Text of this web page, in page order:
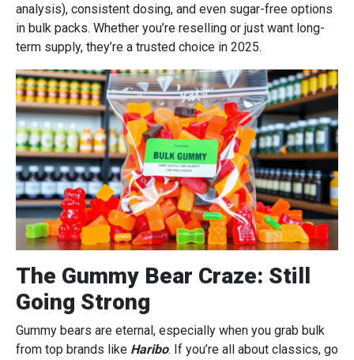
analysis), consistent dosing, and even sugar-free options
in bulk packs. Whether you’re reselling or just want long-
term supply, they’re a trusted choice in 2025.
The Gummy Bear Craze: Still
Going Strong
Gummy bears are eternal, especially when you grab bulk
from top brands like Haribo. If you’re all about classics, go